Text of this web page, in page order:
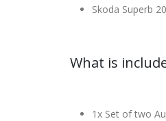
Skoda Superb
What is
1x Set of two